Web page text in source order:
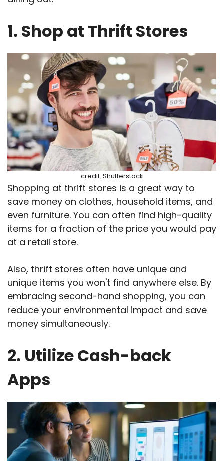
1. Shop at Thrift Stores
credit: Shutterstock
Shopping at thrift stores is a great way to
save money on clothes, household items, and
even furniture. You can often find high-quality
items for a fraction of the price you would pay
at a retail store.
Also, thrift stores often have unique and
unique items you won't find anywhere else. By
embracing second-hand shopping, you can
reduce your environmental impact and save
money simultaneously.
2. Utilize Cash-back
Apps